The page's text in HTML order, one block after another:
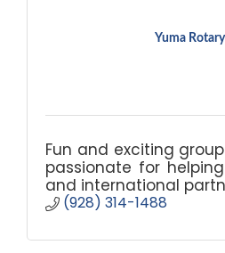
Yuma
Fun and exciting
passionate for
and international
(928) 314-1488